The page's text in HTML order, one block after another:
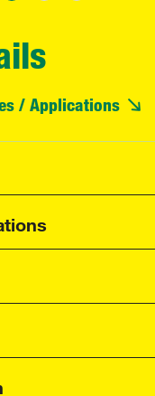
/ Applications